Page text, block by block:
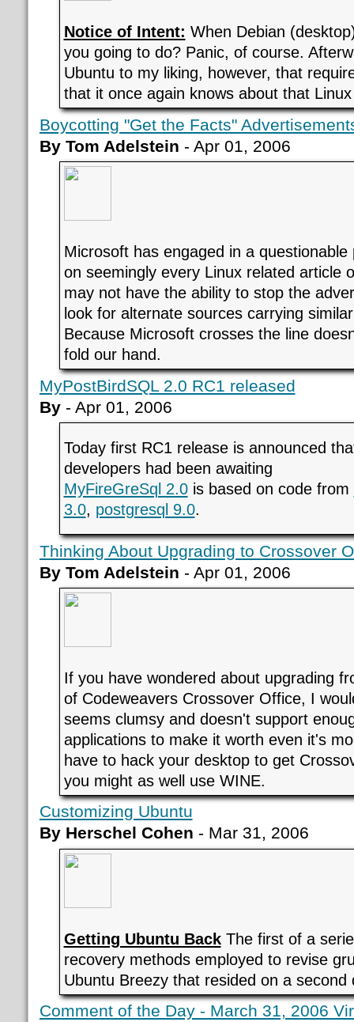
Notice of Intent: When Debian
you going to do? Panic, of course.
Ubuntu to my liking, however, that
that it once again knows about that
Boycotting "Get the Facts"
By Tom Adelstein - Apr 01, 2006
Microsoft has engaged in a
on seemingly every Linux related article
may not have the ability to stop the
look for alternate sources carrying
Because Microsoft crosses the line
fold our hand.
MyPostBirdSQL 2.0 RC1 released
By - Apr 01, 2006
Today first RC1 release is announced
developers had been awaiting
MyFireGreSql 2.0is based on code from
3.0, postgresql 9.0.
Thinking About Upgrading to Crossover
By Tom Adelstein - Apr 01, 2006
If you have wondered about upgrading
of Codeweavers Crossover Office, I
seems clumsy and doesn't support
applications to make it worth even it's
have to hack your desktop to get
you might as well use WINE.
Customizing Ubuntu
By Herschel Cohen - Mar 31, 2006
Getting Ubuntu BackThe first of a
recovery methods employed to revise
Ubuntu Breezy that resided on a second
Comment of the Day - March 31, 2006